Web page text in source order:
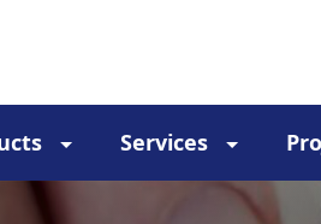
Services